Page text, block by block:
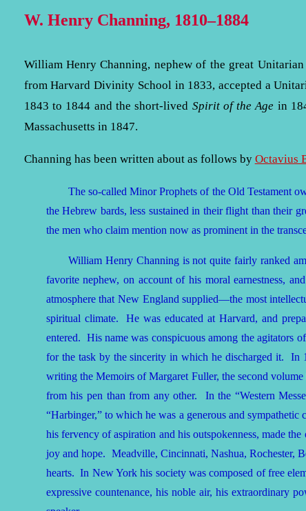
W. Henry Channing, 1810–1884
William Henry Channing, nephew of the great
from Harvard Divinity School in 1833, accepted a
1843 to 1844 and the short-lived Spirit of the Age in
Massachusetts in 1847.
Channing has been written about as follows by Octavius
The so-called Minor Prophets of the Old Testament
the Hebrew bards, less sustained in their flight than their
the men who claim mention now as prominent in the
William Henry Channing is not quite fairly ranked
favorite nephew, on account of his moral earnestness,
atmosphere that New England supplied—the most
spiritual climate. He was educated at Harvard, and
entered. His name was conspicuous among the
for the task by the sincerity in which he discharged it. In
writing the Memoirs of Margaret Fuller, the second
from his pen than from any other. In the “Western
“Harbinger,” to which he was a generous and
his fervency of aspiration and his outspokenness, made
joy and hope. Meadville, Cincinnati, Nashua, Rochester,
hearts. In New York his society was composed of free
expressive countenance, his noble air, his extraordinary